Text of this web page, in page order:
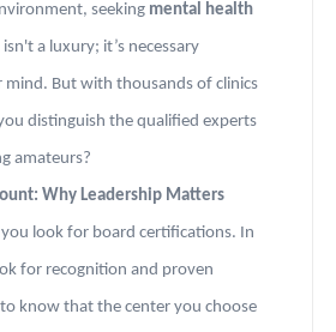
seeking mental health
isn't a luxury; it’s necessary
mind. But with thousands of clinics
distinguish the qualified experts
amateurs?
Why Leadership Matters
look for board certifications. In
for recognition and proven
know that the center you choose